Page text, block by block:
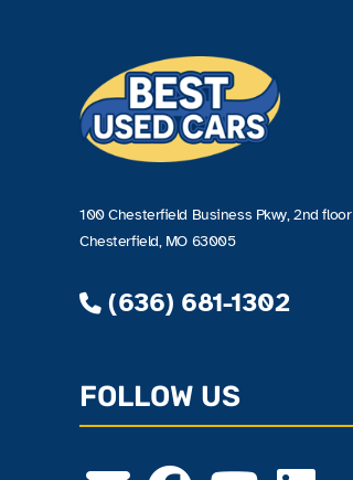
100 Chesterfield Business Pkwy, 2nd floor
Chesterfield, MO 63005
(636) 681-1302
FOLLOW US